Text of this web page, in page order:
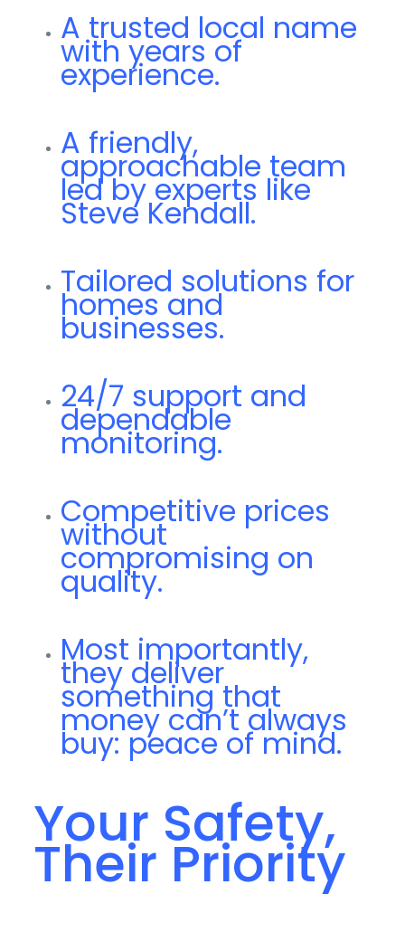
A trusted local name
with years of
experience.
A friendly,
approachable team
led by experts like
Steve Kendall.
Tailored solutions for
homes and
businesses.
24/7 support and
dependable
monitoring.
Competitive prices
without
compromising on
quality.
Most importantly,
they deliver
something that
money can’t always
buy: peace of mind.
Your Safety,
Their Priority